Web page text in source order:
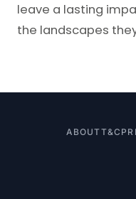
leave a lasting
the landscapes
ABOUTT&C